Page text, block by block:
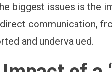
biggest issues is the
communication,
and undervalued.